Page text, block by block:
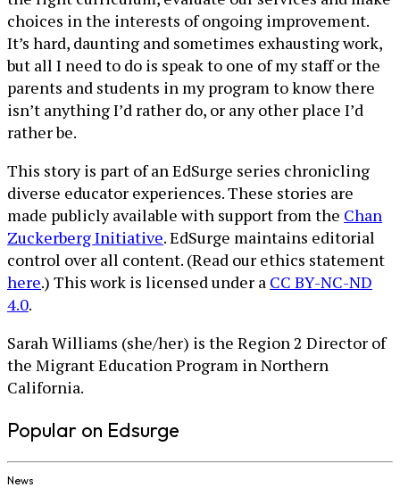
choices in the interests of ongoing improvement.
It’s hard, daunting and sometimes exhausting work,
but all I need to do is speak to one of my staff or the
parents and students in my program to know there
isn’t anything I’d rather do, or any other place I’d
rather be.
This story is part of an EdSurge series chronicling
diverse educator experiences. These stories are
made publicly available with support from the Chan
Zuckerberg Initiative. EdSurge maintains editorial
control over all content. (Read our ethics statement
here.) This work is licensed under a CC BY-NC-ND
4.0.
Sarah Williams (she/her) is the Region 2 Director of
the Migrant Education Program in Northern
California.
Popular on Edsurge
News